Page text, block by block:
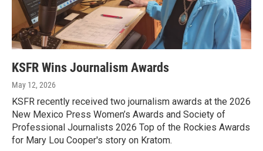
KSFR Wins Journalism Awards
May 12, 2026
KSFR recently received two journalism awards at the 2026
New Mexico Press Women’s Awards and Society of
Professional Journalists 2026 Top of the Rockies Awards
for Mary Lou Cooper's story on Kratom.